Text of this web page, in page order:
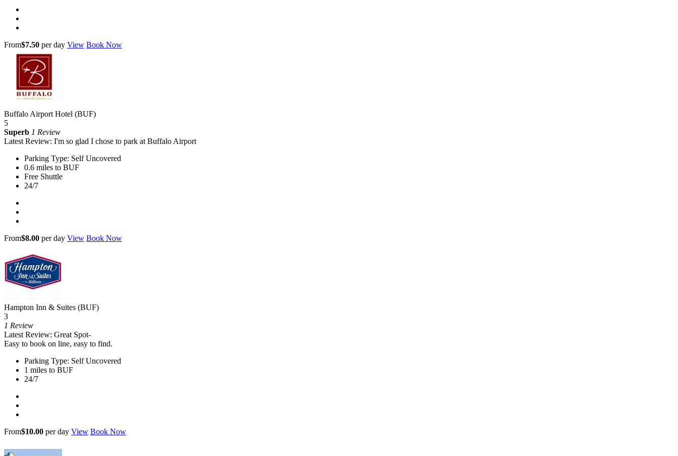
From$7.50 per day View Book Now
Buffalo Airport Hotel (BUF)
5
Superb 1 Review
Latest Review: I'm so glad I chose to park at Buffalo Airport
Parking Type: Self Uncovered
0.6 miles to BUF
Free Shuttle
24/7
From$8.00 per day View Book Now
Hampton Inn & Suites (BUF)
3
1 Review
Latest Review: Great Spot-
Easy to book on line, easy to find.
Parking Type: Self Uncovered
1 miles to BUF
24/7
From$10.00 per day View Book Now